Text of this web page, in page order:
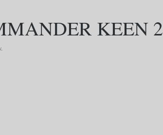
KEEN 2